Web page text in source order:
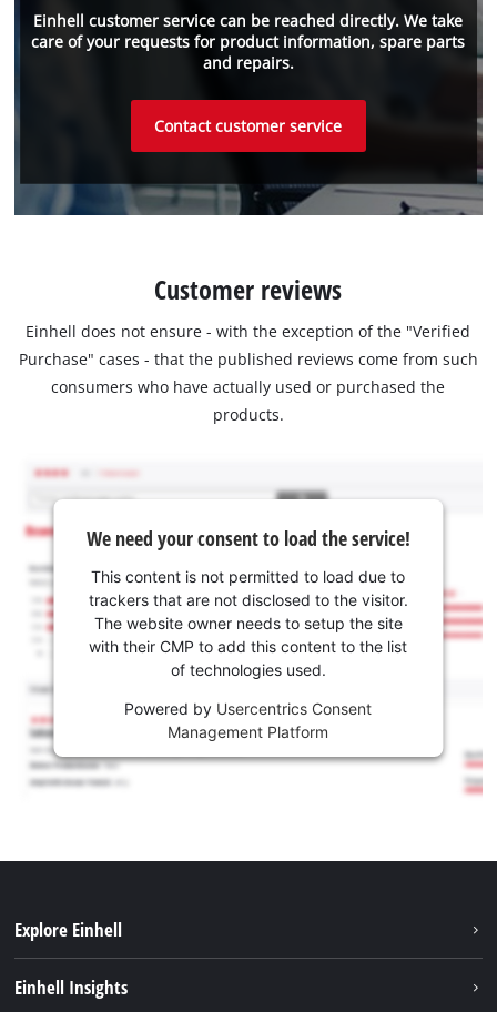
Einhell customer service can be reached directly. We take
care of your requests for product information, spare parts
and repairs.
Contact customer service
Customer reviews
Einhell does not ensure - with the exception of the "Verified
Purchase" cases - that the published reviews come from such
consumers who have actually used or purchased the
products.
We need your consent to load the service!
This content is not permitted to load due to
trackers that are not disclosed to the visitor.
The website owner needs to setup the site
with their CMP to add this content to the list
of technologies used.
Powered by Usercentrics Consent
Management Platform
Explore Einhell
Einhell Insights